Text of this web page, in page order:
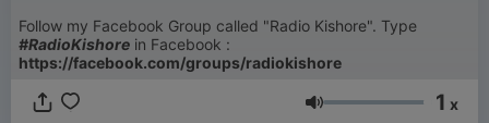
Follow my Facebook Group called "Radio Kishore". Type
#RadioKishore in Facebook :
https://facebook.com/groups/radiokishore
Volume 1 x